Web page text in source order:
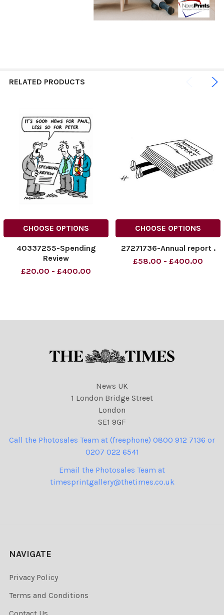
RELATED PRODUCTS
CHOOSE OPTIONS
40337255-Spending
Review
£20.00 - £400.00
CHOOSE OPTIONS
27271736-Annual report .
£58.00 - £400.00
News UK
1 London Bridge Street
London
SE1 9GF
Call the Photosales Team at (freephone) 0800 912 7136 or
0207 022 6541
Email the Photosales Team at
timesprintgallery@thetimes.co.uk
NAVIGATE
Privacy Policy
Terms and Conditions